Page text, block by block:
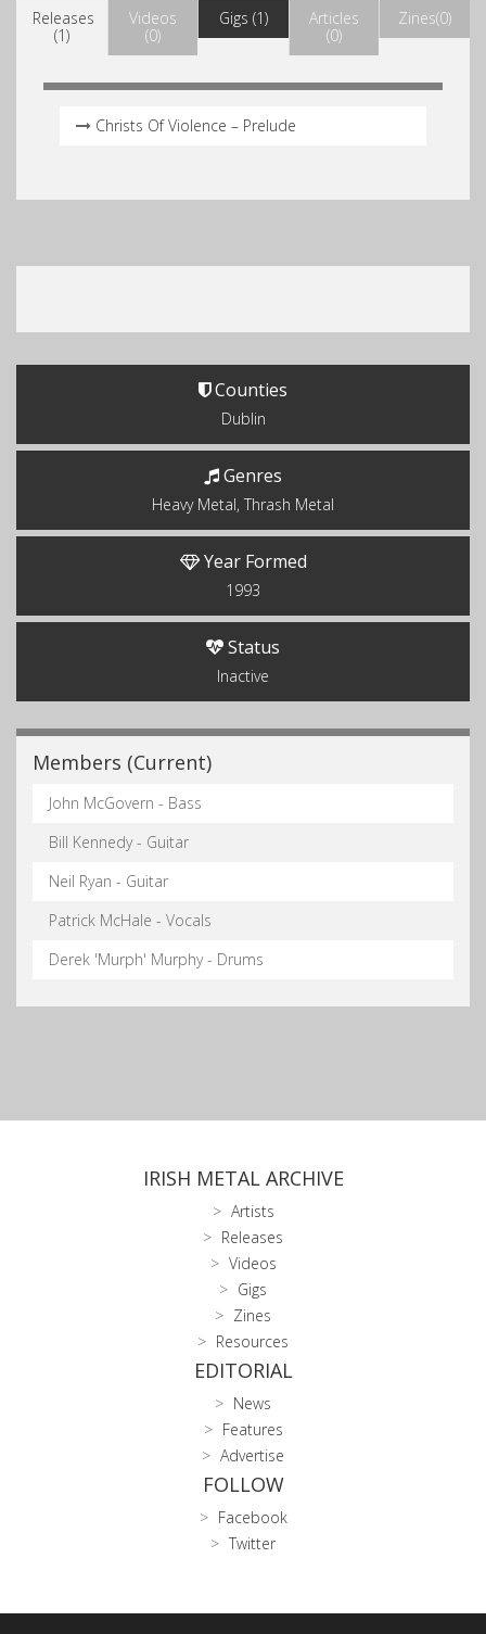
Releases
(1)
Videos
(0)
Gigs (1)
Articles
(0)
Zines(0)
Christs Of Violence – Prelude
Counties
Dublin
Genres
Heavy Metal, Thrash Metal
Year Formed
1993
Status
Inactive
Members (Current)
John McGovern - Bass
Bill Kennedy - Guitar
Neil Ryan - Guitar
Patrick McHale - Vocals
Derek 'Murph' Murphy - Drums
IRISH METAL ARCHIVE
Artists
Releases
Videos
Gigs
Zines
Resources
EDITORIAL
News
Features
Advertise
FOLLOW
Facebook
Twitter